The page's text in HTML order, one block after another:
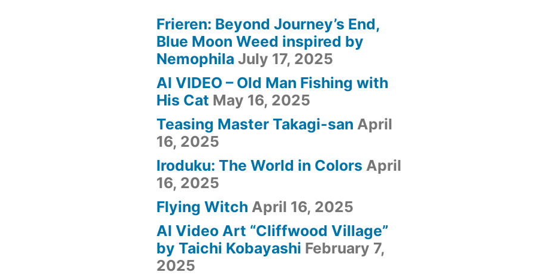
Frieren: Beyond Journey’s End,
Blue Moon Weed inspired by
Nemophila July 17, 2025
AI VIDEO – Old Man Fishing with
His Cat May 16, 2025
Teasing Master Takagi-san April
16, 2025
Iroduku: The World in Colors April
16, 2025
Flying Witch April 16, 2025
AI Video Art “Cliffwood Village”
by Taichi Kobayashi February 7,
2025